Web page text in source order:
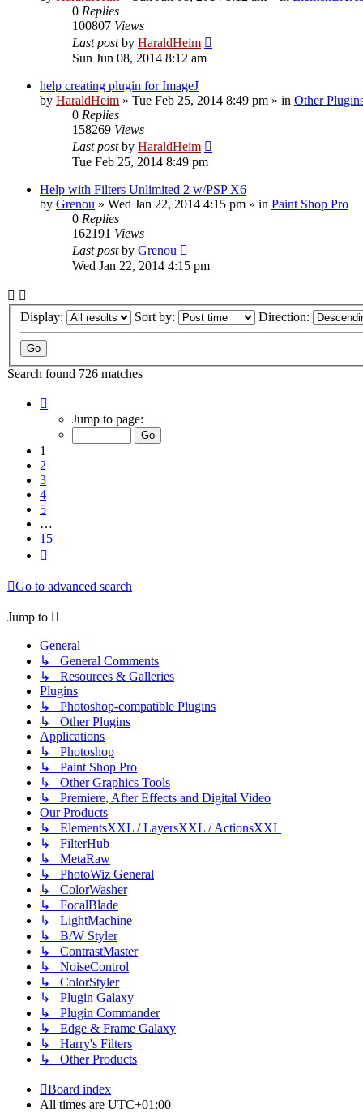
0 Replies
100807 Views
Last postby HaraldHeim
Sun Jun 08, 2014 8:12 am
help creating plugin for ImageJ
by HaraldHeim » Tue Feb 25, 2014 8:49 pm » in Other
0 Replies
158269 Views
Last postby HaraldHeim
Tue Feb 25, 2014 8:49 pm
Help with Filters Unlimited 2 w/PSP X6
by Grenou » Wed Jan 22, 2014 4:15 pm » in Paint Shop Pro
0 Replies
162191 Views
Last postby Grenou
Wed Jan 22, 2014 4:15 pm
Display: Sort by: Direction:
Search found 726 matches
Jump to page:
1
2
3
4
5
…
15
Go to advanced search
Jump to
General
↳ General Comments
↳ Resources & Galleries
Plugins
↳ Photoshop-compatible Plugins
↳ Other Plugins
Applications
↳ Photoshop
↳ Paint Shop Pro
↳ Other Graphics Tools
↳ Premiere, After Effects and Digital Video
Our Products
↳ ElementsXXL / LayersXXL / ActionsXXL
↳ FilterHub
↳ MetaRaw
↳ PhotoWiz General
↳ ColorWasher
↳ FocalBlade
↳ LightMachine
↳ B/W Styler
↳ ContrastMaster
↳ NoiseControl
↳ ColorStyler
↳ Plugin Galaxy
↳ Plugin Commander
↳ Edge & Frame Galaxy
↳ Harry's Filters
↳ Other Products
Board index
All times are UTC+01:00